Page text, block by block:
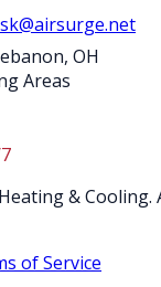
OH
Areas
& Cooling.
of Service